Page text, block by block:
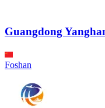
Guangdong
Foshan